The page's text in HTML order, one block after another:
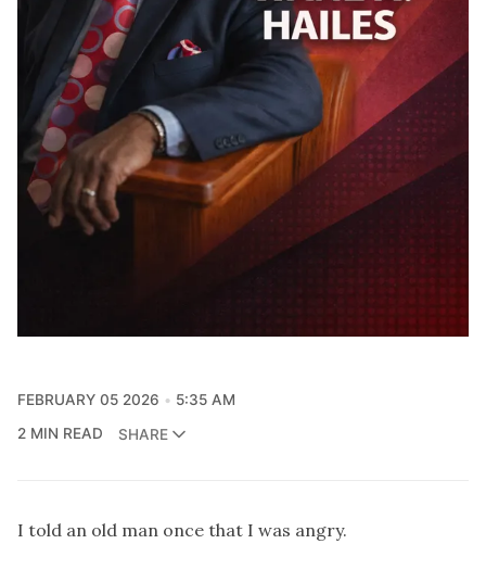
FEBRUARY 05 2026
5:35 AM
2 MIN READ
SHARE
I told an old man once that I was angry.